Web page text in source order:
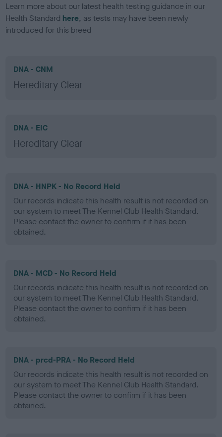
Learn more about our latest health testing guidance in our
Health Standard here, as tests may have been newly
introduced for this breed
DNA - CNM
Hereditary Clear
DNA - EIC
Hereditary Clear
DNA - HNPK - No Record Held
Our records indicate this health result is not recorded on
our system to meet The Kennel Club Health Standard.
Please contact the owner to confirm if it has been
obtained.
DNA - MCD - No Record Held
Our records indicate this health result is not recorded on
our system to meet The Kennel Club Health Standard.
Please contact the owner to confirm if it has been
obtained.
DNA - prcd-PRA - No Record Held
Our records indicate this health result is not recorded on
our system to meet The Kennel Club Health Standard.
Please contact the owner to confirm if it has been
obtained.